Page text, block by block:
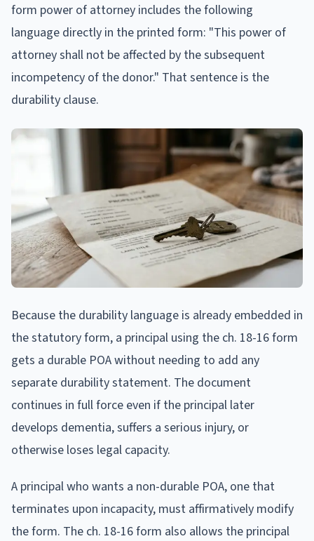
form power of attorney includes the following
language directly in the printed form: "This power of
attorney shall not be affected by the subsequent
incompetency of the donor." That sentence is the
durability clause.
Because the durability language is already embedded in
the statutory form, a principal using the ch. 18-16 form
gets a durable POA without needing to add any
separate durability statement. The document
continues in full force even if the principal later
develops dementia, suffers a serious injury, or
otherwise loses legal capacity.
A principal who wants a non-durable POA, one that
terminates upon incapacity, must affirmatively modify
the form. The ch. 18-16 form also allows the principal